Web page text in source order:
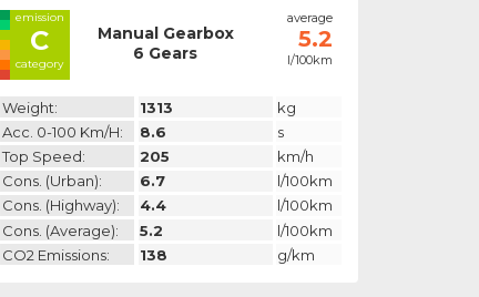
emission
C
category
Manual Gearbox
6 Gears
average
5.2
l/100km
Weight: 1313
kg
Acc. 0-100 Km/h:
8.6
s
Top Speed:
205
km/h
Cons. (urban):
6.7
l/100km
Cons. (highway):
4.4
l/100km
Cons. (average):
5.2
l/100km
CO2 Emissions:
138 g/km